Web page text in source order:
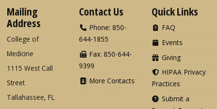
Mailing
Address
College of
Medicine
1115 West Call
Street
Tallahassee, FL
Contact Us
Phone: 850-
644-1855
Fax: 850-644-
9399
More Contacts
Quick Links
FAQ
Events
Giving
HIPAA Privacy
Practices
Submit a